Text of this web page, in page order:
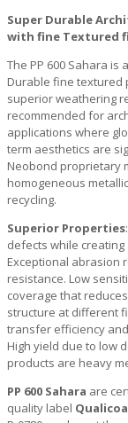
Super Durable
with fine Textured
The PP 600 Sahara
Durable fine textured
superior weathering
recommended for
applications where
term aesthetics are
Neobond proprietary
homogeneous
recycling.
Superior Properties
defects while
Exceptional abrasion
resistance. Low
coverage that
structure at different
transfer efficiency
High yield due to low
products are heavy
PP 600 Sahara are
quality label